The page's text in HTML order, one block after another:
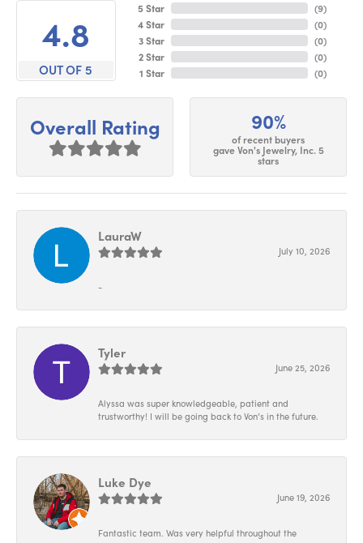
4.8
OUT OF 5
5 Star
4 Star
3 Star
2 Star
1 Star
(9)
(0)
(0)
(0)
(0)
Overall Rating 90%
of recent buyers
gave Von's Jewelry, Inc. 5
stars
LauraW
July 10, 2026
-
Tyler
June 25, 2026
Alyssa was super knowledgeable, patient and
trustworthy! I will be going back to Von’s in the future.
Luke Dye
June 19, 2026
Fantastic team. Was very helpful throughout the